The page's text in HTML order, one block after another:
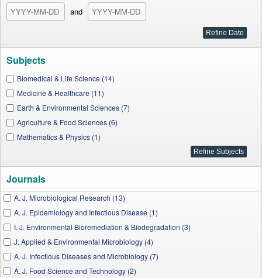
and
Subjects
Biomedical & Life Science (14)
Medicine & Healthcare (11)
Earth & Environmental Sciences (7)
Agriculture & Food Sciences (6)
Mathematics & Physics (1)
Journals
A. J. Microbiological Research (13)
A. J. Epidemiology and Infectious Disease (1)
I. J. Environmental Bioremediation & Biodegradation (3)
J. Applied & Environmental Microbiology (4)
A. J. Infectious Diseases and Microbiology (7)
A. J. Food Science and Technology (2)